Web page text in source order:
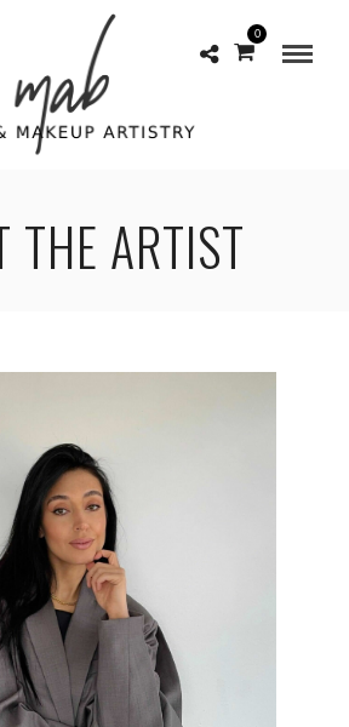
0
THE ARTIST